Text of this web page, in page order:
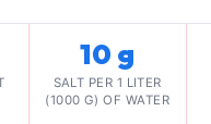
10 g
SALT PER 1 LITER
(1000 G) OF WATER